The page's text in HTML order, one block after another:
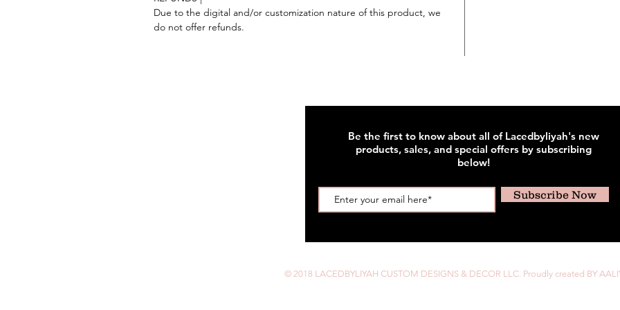
Due to the digital and/or customization nature of this product, we
do not offer refunds.
Be the first to know about all of Lacedbyliyah's new
products, sales, and special offers by subscribing
below!
Subscribe Now
© 2018 LACEDBYLIYAH CUSTOM DESIGNS & DECOR LLC. Proudly created BY